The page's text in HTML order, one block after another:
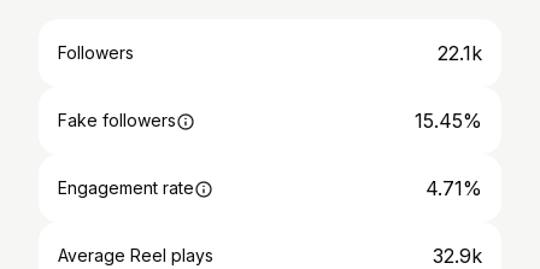
Followers 22.1k
Fake followers 15.45%
Engagement rate 4.71%
Average Reel plays 32.9k